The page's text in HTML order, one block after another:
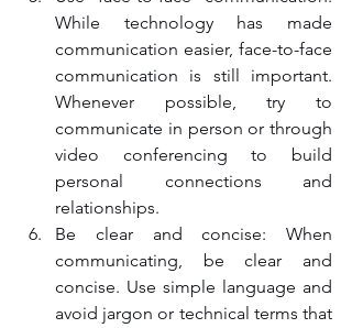
While technology has made
communication easier, face-to-face
communication is still important.
Whenever possible, try to
communicate in person or through
video conferencing to build
personal connections and
relationships.
Be clear and concise: When
communicating, be clear and
concise. Use simple language and
avoid jargon or technical terms that